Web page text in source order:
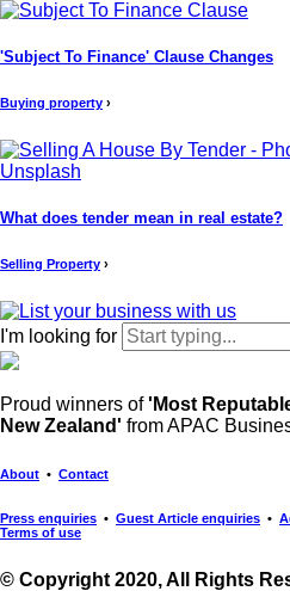
'Subject To Finance' Clause Changes
Buying property ›
What does tender mean in real estate?
Selling Property ›
I'm looking for
Proud winners of'Most
New Zealand' from APAC
About • Contact
Press enquiries • Guest Article enquiries •
Terms of use
© Copyright 2020, All Rights